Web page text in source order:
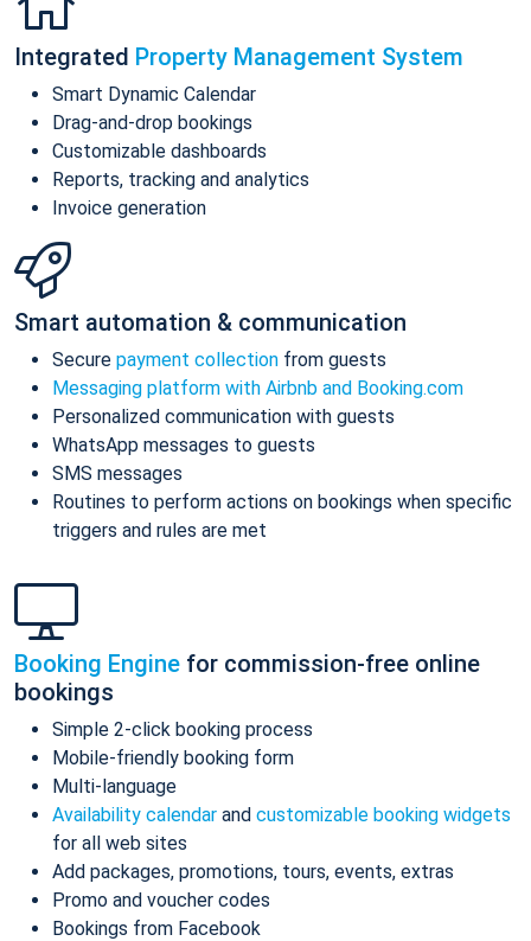
Integrated Property Management System
Smart Dynamic Calendar
Drag-and-drop bookings
Customizable dashboards
Reports, tracking and analytics
Invoice generation
Smart automation & communication
Secure payment collection from guests
Messaging platform with Airbnb and Booking.com
Personalized communication with guests
WhatsApp messages to guests
SMS messages
Routines to perform actions on bookings when specific
triggers and rules are met
Booking Engine for commission-free online
bookings
Simple 2-click booking process
Mobile-friendly booking form
Multi-language
Availability calendar and customizable booking widgets
for all web sites
Add packages, promotions, tours, events, extras
Promo and voucher codes
Bookings from Facebook